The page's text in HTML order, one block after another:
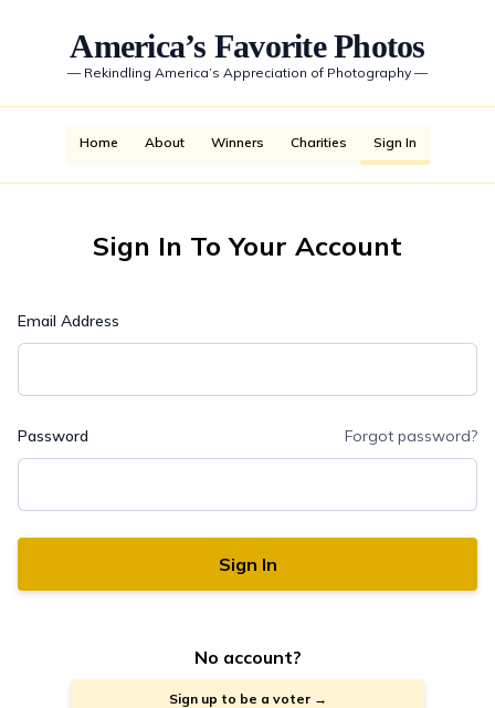
America’s Favorite Photos
— Rekindling America’s Appreciation of Photography —
Home About Winners Charities Sign In
Sign In To Your Account
Email Address
Password Forgot password?
Sign In
No account?
Sign up to be a voter →